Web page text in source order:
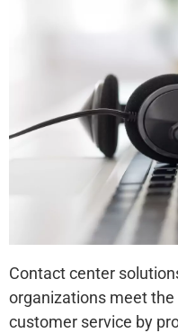
Contact center
organizations meet
customer service by